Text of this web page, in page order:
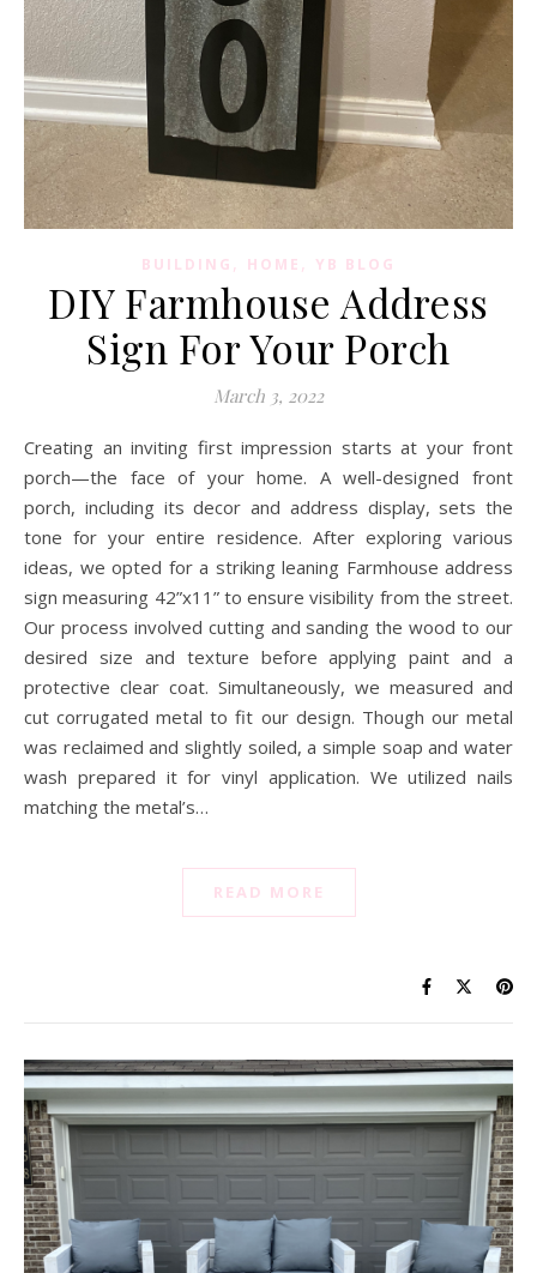
BUILDING , HOME , YB BLOG
DIY Farmhouse Address
Sign For Your Porch
March 3, 2022
Creating an inviting first impression starts at your front
porch—the face of your home. A well-designed front
porch, including its decor and address display, sets the
tone for your entire residence. After exploring various
ideas, we opted for a striking leaning Farmhouse address
sign measuring 42”x11” to ensure visibility from the street.
Our process involved cutting and sanding the wood to our
desired size and texture before applying paint and a
protective clear coat. Simultaneously, we measured and
cut corrugated metal to fit our design. Though our metal
was reclaimed and slightly soiled, a simple soap and water
wash prepared it for vinyl application. We utilized nails
matching the metal’s…
READ MORE